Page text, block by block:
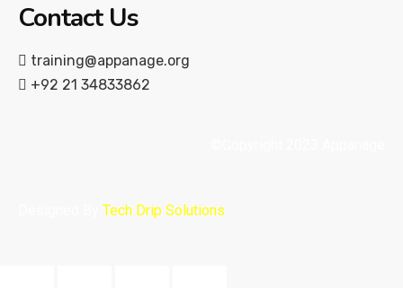
Contact Us
training@appanage.org
+92 21 34833862
Tech Drip Solutions